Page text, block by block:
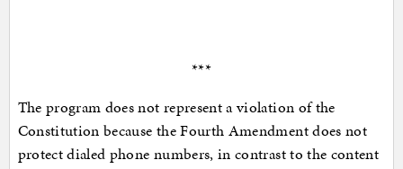
***
The program does not represent a violation of the
Constitution because the Fourth Amendment does not
protect dialed phone numbers, in contrast to the content